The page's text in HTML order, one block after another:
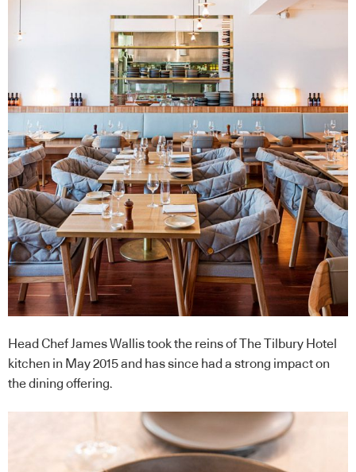
Head Chef James Wallis took the reins of The Tilbury Hotel
kitchen in May 2015 and has since had a strong impact on
the dining offering.